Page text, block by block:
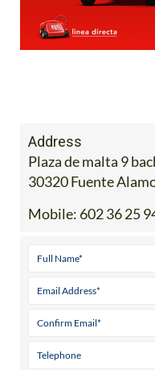
Plaza de malta 9
30320 Fuente Alamo
Mobile:602 36 25